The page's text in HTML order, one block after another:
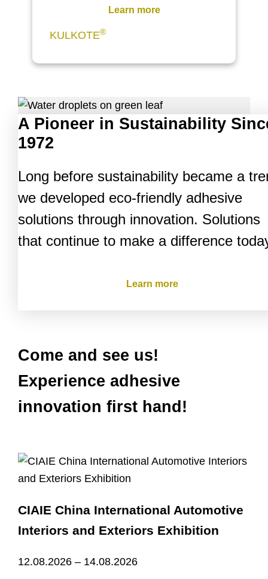
Learn more
KULKOTE®
A Pioneer in Sustainability
1972
Long before sustainability became a
we developed eco-friendly adhesive
solutions through innovation. Solutions
that continue to make a difference
Learn more
Come and see us!
Experience adhesive
innovation first hand!
CIAIE China International Automotive
Interiors and Exteriors Exhibition
12.08.2026 – 14.08.2026